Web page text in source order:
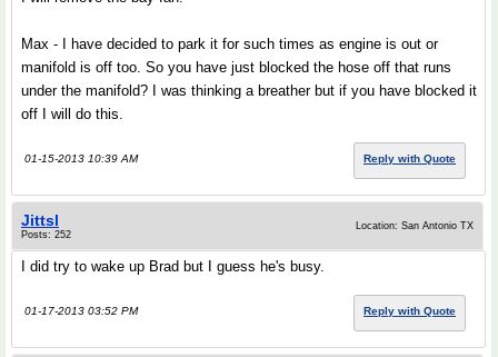
Max - I have decided to park it for such times as engine is out or
manifold is off too. So you have just blocked the hose off that runs
under the manifold? I was thinking a breather but if you have blocked it
off I will do this.
01-15-2013 10:39 AM Reply with Quote
Jittsl
Posts: 252
Location: San Antonio TX
I did try to wake up Brad but I guess he's busy.
01-17-2013 03:52 PM Reply with Quote